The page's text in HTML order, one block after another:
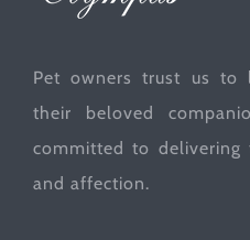
Pet owners trust us to
their beloved
committed to
and affection.